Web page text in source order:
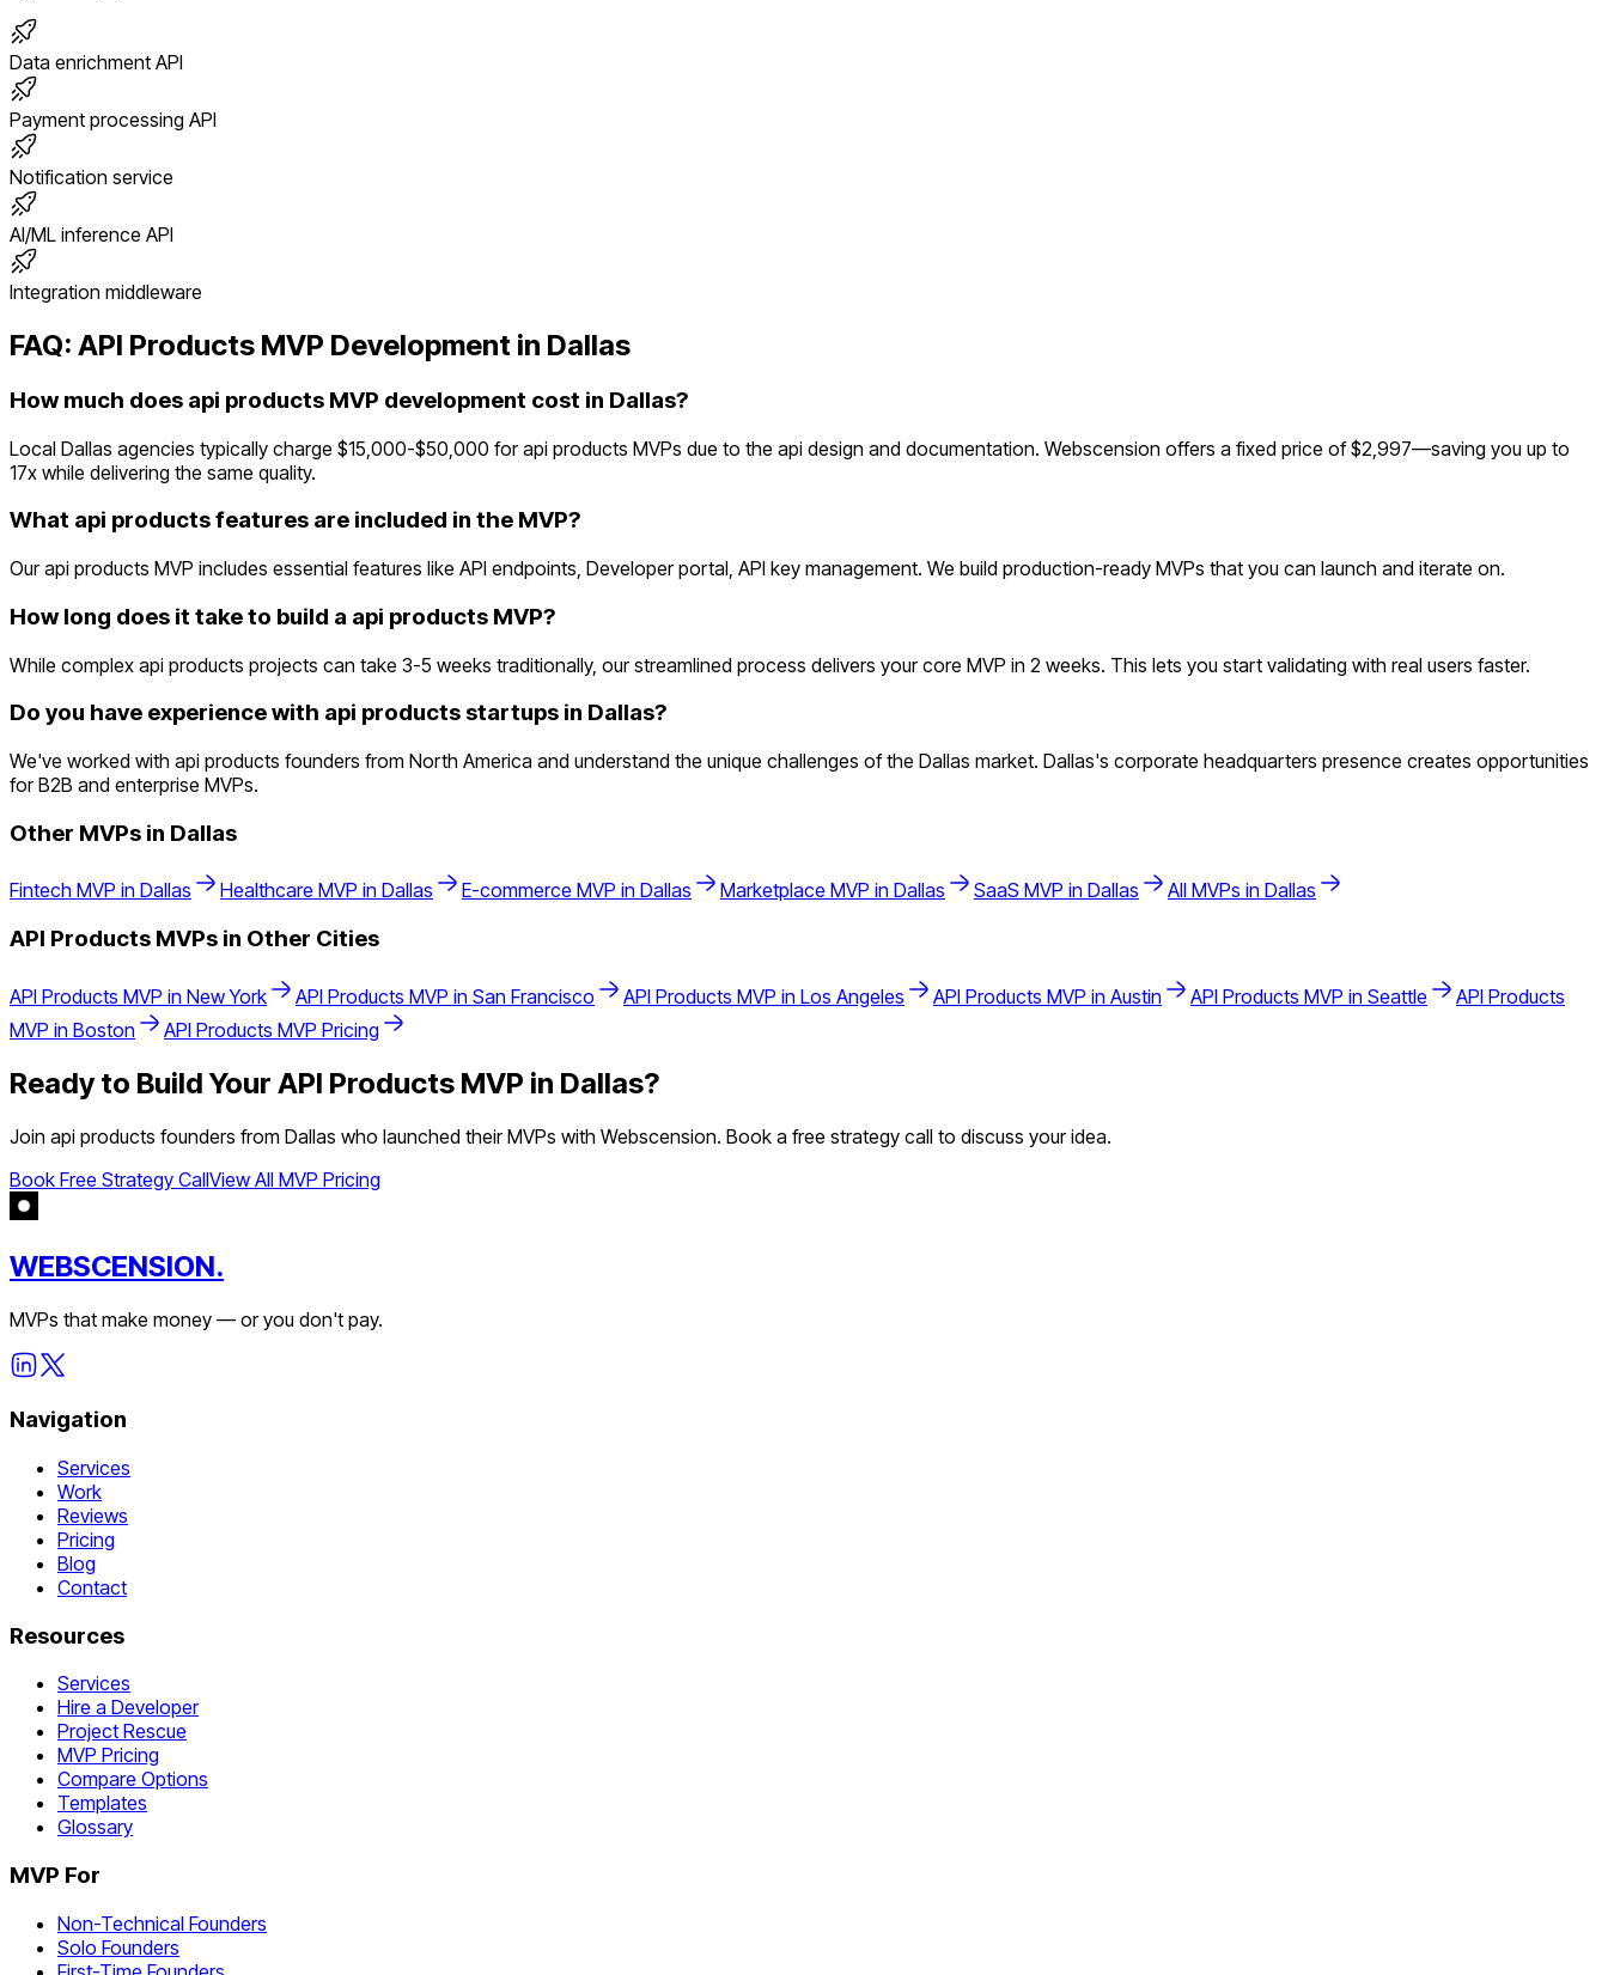
Data enrichment API
Payment processing API
Notification service
AI/ML inference API
Integration middleware
FAQ: API Products MVP Development in Dallas
How much does api products MVP development cost in Dallas?
Local Dallas agencies typically charge $15,000-$50,000 for api products MVPs due to the api design and documentation. Webscension offers a fixed price of $2,997—saving you up to
17x while delivering the same quality.
What api products features are included in the MVP?
Our api products MVP includes essential features like API endpoints, Developer portal, API key management. We build production-ready MVPs that you can launch and iterate on.
How long does it take to build a api products MVP?
While complex api products projects can take 3-5 weeks traditionally, our streamlined process delivers your core MVP in 2 weeks. This lets you start validating with real users faster.
Do you have experience with api products startups in Dallas?
We've worked with api products founders from North America and understand the unique challenges of the Dallas market. Dallas's corporate headquarters presence creates opportunities
for B2B and enterprise MVPs.
Other MVPs in Dallas
Fintech MVP in Dallas Healthcare MVP in Dallas E-commerce MVP in Dallas Marketplace MVP in Dallas SaaS MVP in Dallas All MVPs in Dallas
API Products MVPs in Other Cities
API Products MVP in New York API Products MVP in San Francisco API Products MVP in Los Angeles API Products MVP in Austin API Products MVP in Seattle
API Products
MVP in Boston API Products MVP Pricing
Ready to Build Your API Products MVP in Dallas?
Join api products founders from Dallas who launched their MVPs with Webscension. Book a free strategy call to discuss your idea.
Book Free Strategy CallView All MVP Pricing
WEBSCENSION.
MVPs that make money — or you don't pay.
Navigation
Services
Work
Reviews
Pricing
Blog
Contact
Resources
Services
Hire a Developer
Project Rescue
MVP Pricing
Compare Options
Templates
Glossary
MVP For
Non-Technical Founders
Solo Founders